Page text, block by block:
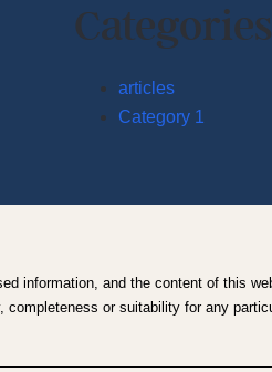
Categories
articles
Category 1
information, and the content of this
or suitability for any